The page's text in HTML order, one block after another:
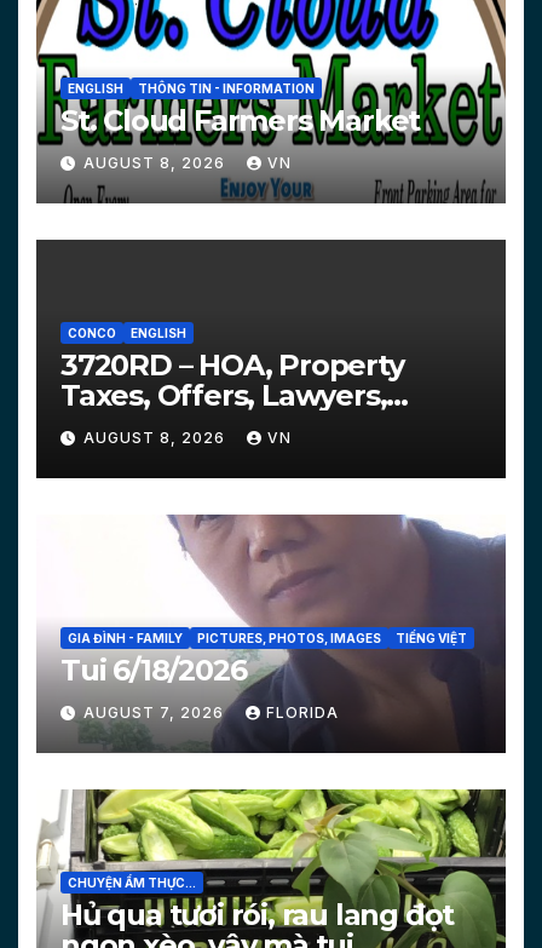
ENGLISH THÔNG TIN - INFORMATION
St. Cloud Farmers Market
AUGUST 8, 2026 VN
CONCO ENGLISH
3720RD – HOA, Property
Taxes, Offers, Lawyers,
Courts…
AUGUST 8, 2026 VN
GIA ĐÌNH - FAMILY PICTURES, PHOTOS, IMAGES TIẾNG VIỆT
Tui 6/18/2026
AUGUST 7, 2026 FLORIDA
CHUYỆN ẨM THỰC...
Hủ qua tươi rói, rau lang đọt